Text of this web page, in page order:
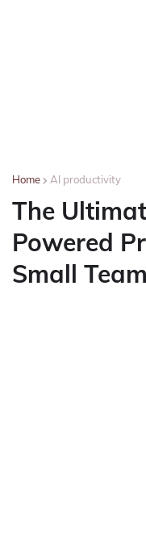
Home AI productivity
The
Powered
Small